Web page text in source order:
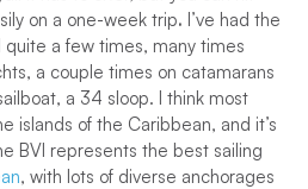
on a one-week trip. I’ve had the
quite a few times, many times
a couple times on catamarans
a 34 sloop. I think most
islands of the Caribbean, and it’s
BVI represents the best sailing
, with lots of diverse anchorages